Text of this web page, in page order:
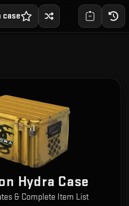
case
Hydra Case
& Complete Item List